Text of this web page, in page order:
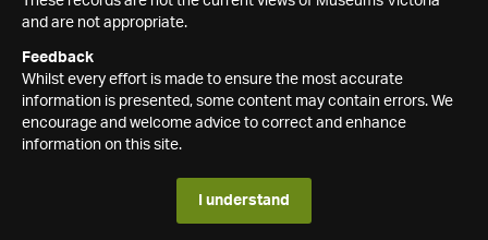
and are not appropriate.
Feedback
Whilst every effort is made to ensure the most accurate
information is presented, some content may contain errors. We
encourage and welcome advice to correct and enhance
information on this site.
I understand